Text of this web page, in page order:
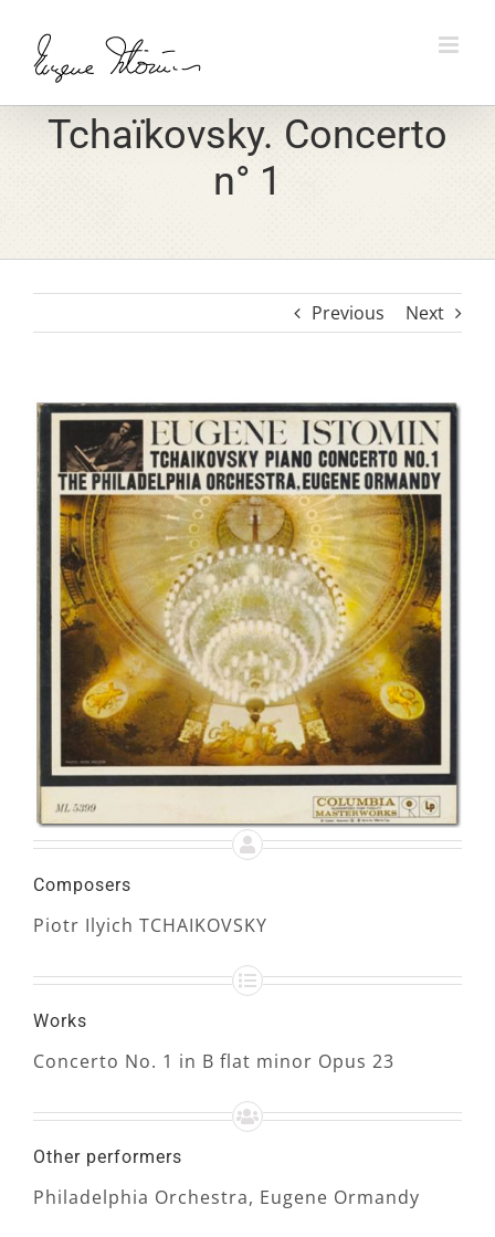
content
Tchaïkovsky. Concerto
n° 1
Previous Next
View
Larger
Image
Composers
Piotr Ilyich TCHAIKOVSKY
Works
Concerto No. 1 in B flat minor Opus 23
Other performers
Philadelphia Orchestra, Eugene Ormandy